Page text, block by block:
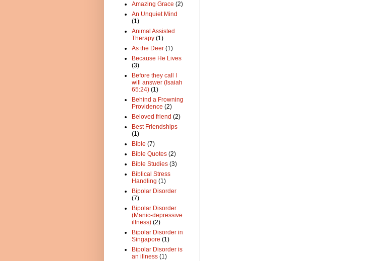
Amazing Grace (2)
An Unquiet Mind
(1)
Animal Assisted
Therapy (1)
As the Deer (1)
Because He Lives
(3)
Before they call I
will answer (Isaiah
65:24) (1)
Behind a Frowning
Providence (2)
Beloved friend (2)
Best Friendships
(1)
Bible (7)
Bible Quotes (2)
Bible Studies (3)
Biblical Stress
Handling (1)
Bipolar Disorder
(7)
Bipolar Disorder
(Manic-depressive
illness) (2)
Bipolar Disorder in
Singapore (1)
Bipolar Disorder is
an illness (1)